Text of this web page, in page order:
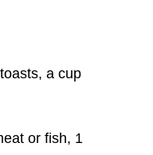
a cup
or fish, 1